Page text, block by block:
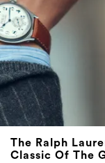
The Ralph
Classic Of The